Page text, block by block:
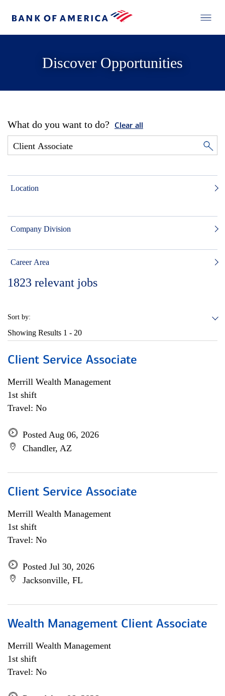
Discover Opportunities
What do you want to do? Clear all
Location
Company Division
Career Area
1823 relevant jobs
Sort by:
Showing Results 1 - 20
Client Service Associate
Merrill Wealth Management
1st shift
Travel: No
Posted Aug 06, 2026
Chandler, AZ
Client Service Associate
Merrill Wealth Management
1st shift
Travel: No
Posted Jul 30, 2026
Jacksonville, FL
Wealth Management Client Associate
Merrill Wealth Management
1st shift
Travel: No